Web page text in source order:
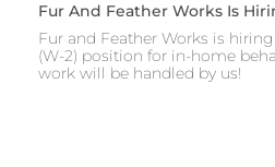
Fur And Feather Works Is
Fur and Feather Works is
(W-2) position for in-home
work will be handled by us!